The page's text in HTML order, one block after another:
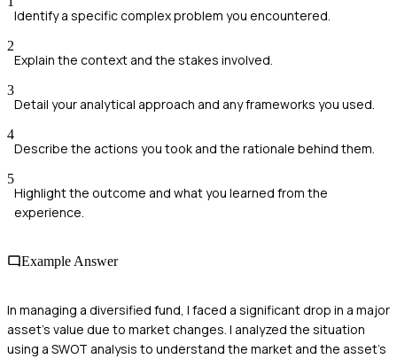
Identify a specific complex problem you encountered.
2
Explain the context and the stakes involved.
3
Detail your analytical approach and any frameworks you used.
4
Describe the actions you took and the rationale behind them.
5
Highlight the outcome and what you learned from the
experience.
Example Answer
In managing a diversified fund, I faced a significant drop in a major
asset's value due to market changes. I analyzed the situation
using a SWOT analysis to understand the market and the asset's